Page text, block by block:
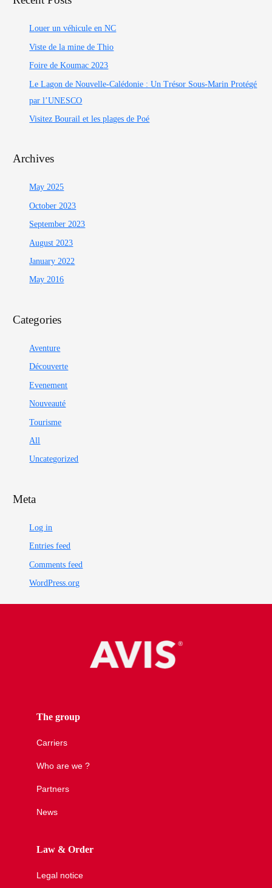
Louer un véhicule en NC
Viste de la mine de Thio
Foire de Koumac 2023
Le Lagon de Nouvelle-Calédonie : Un Trésor Sous-Marin Protégé
par l’UNESCO
Visitez Bourail et les plages de Poé
Archives
May 2025
October 2023
September 2023
August 2023
January 2022
May 2016
Categories
Aventure
Découverte
Evenement
Nouveauté
Tourisme
All
Uncategorized
Meta
Log in
Entries feed
Comments feed
WordPress.org
The group
Carriers
Who are we ?
Partners
News
Law & Order
Legal notice